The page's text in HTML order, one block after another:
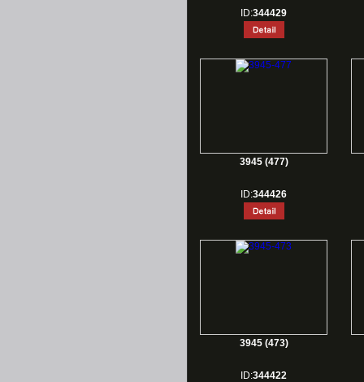
ID:344429
3945 (477)
ID:344426
3945 (473)
ID:344422